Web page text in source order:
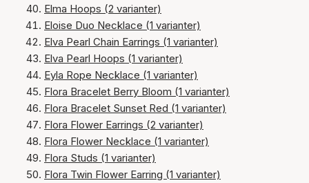
Elma Hoops (2 varianter)
Eloise Duo Necklace (1 varianter)
Elva Pearl Chain Earrings (1 varianter)
Elva Pearl Hoops (1 varianter)
Eyla Rope Necklace (1 varianter)
Flora Bracelet Berry Bloom (1 varianter)
Flora Bracelet Sunset Red (1 varianter)
Flora Flower Earrings (2 varianter)
Flora Flower Necklace (1 varianter)
Flora Studs (1 varianter)
Flora Twin Flower Earring (1 varianter)